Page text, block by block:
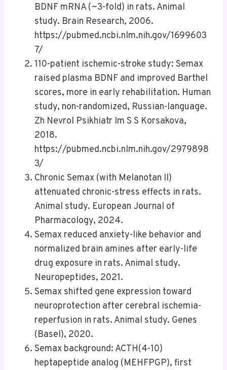
BDNF mRNA (~3-fold) in rats. Animal
study. Brain Research, 2006.
https://pubmed.ncbi.nlm.nih.gov/1699603
7/
110-patient ischemic-stroke study: Semax
raised plasma BDNF and improved Barthel
scores, more in early rehabilitation. Human
study, non-randomized, Russian-language.
Zh Nevrol Psikhiatr Im S S Korsakova,
2018.
https://pubmed.ncbi.nlm.nih.gov/2979898
3/
Chronic Semax (with Melanotan II)
attenuated chronic-stress effects in rats.
Animal study. European Journal of
Pharmacology, 2024.
Semax reduced anxiety-like behavior and
normalized brain amines after early-life
drug exposure in rats. Animal study.
Neuropeptides, 2021.
Semax shifted gene expression toward
neuroprotection after cerebral ischemia-
reperfusion in rats. Animal study. Genes
(Basel), 2020.
Semax background: ACTH(4-10)
heptapeptide analog (MEHFPGP), first